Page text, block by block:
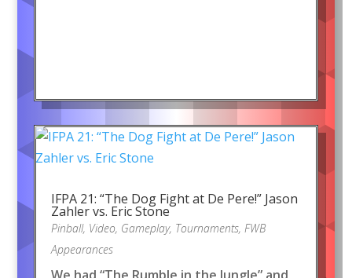
IFPA 21: “The Dog Fight at De Pere!” Jason
Zahler vs. Eric Stone
Pinball, Video, Gameplay, Tournaments, FWB
Appearances